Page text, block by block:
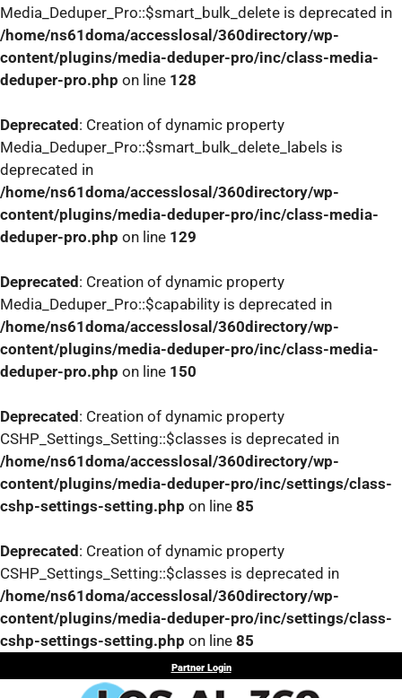
Media_Deduper_Pro::$smart_bulk_delete is deprecated in
/home/ns61doma/accesslosal/360directory/wp-
content/plugins/media-deduper-pro/inc/class-media-
deduper-pro.php on line 128
Deprecated : Creation of dynamic property
Media_Deduper_Pro::$smart_bulk_delete_labels is
deprecated in
/home/ns61doma/accesslosal/360directory/wp-
content/plugins/media-deduper-pro/inc/class-media-
deduper-pro.php on line 129
Deprecated : Creation of dynamic property
Media_Deduper_Pro::$capability is deprecated in
/home/ns61doma/accesslosal/360directory/wp-
content/plugins/media-deduper-pro/inc/class-media-
deduper-pro.php on line 150
Deprecated : Creation of dynamic property
CSHP_Settings_Setting::$classes is deprecated in
/home/ns61doma/accesslosal/360directory/wp-
content/plugins/media-deduper-pro/inc/settings/class-
cshp-settings-setting.php on line 85
Deprecated : Creation of dynamic property
CSHP_Settings_Setting::$classes is deprecated in
/home/ns61doma/accesslosal/360directory/wp-
content/plugins/media-deduper-pro/inc/settings/class-
cshp-settings-setting.php on line 85
to
Partner Login